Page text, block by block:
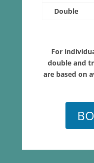
Double
For
double and
are based on